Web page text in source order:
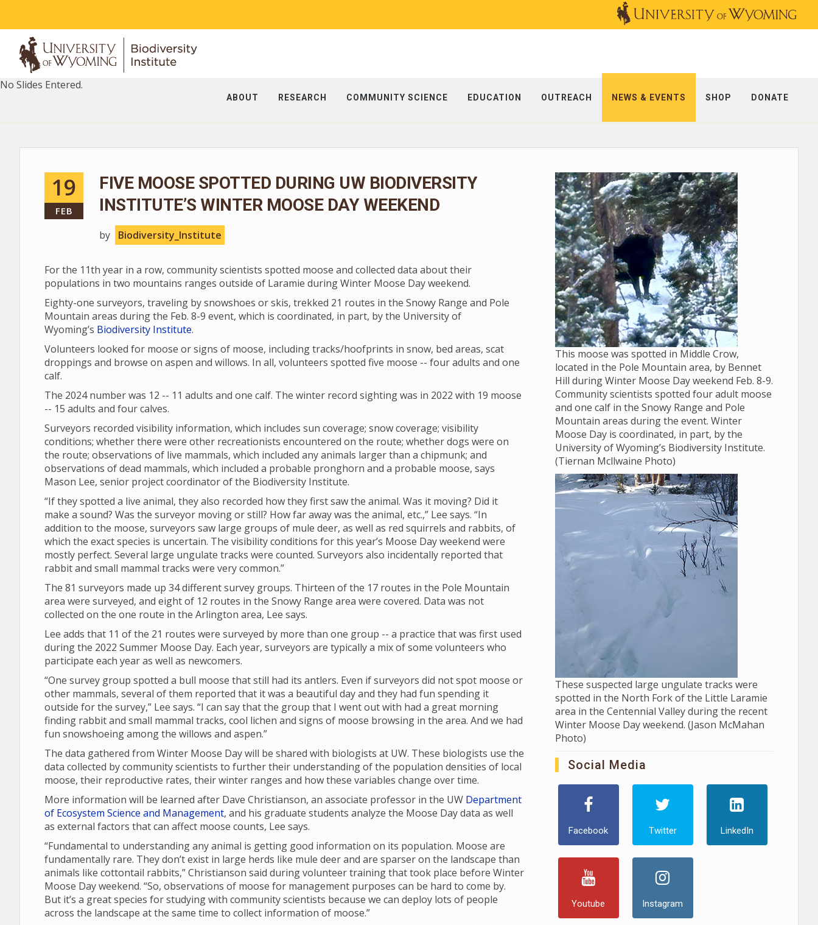
ABOUT RESEARCH COMMUNITY SCIENCE EDUCATION OUTREACH NEWS & EVENTS SHOP DONATE
No Slides Entered.
19
FEB
FIVE MOOSE SPOTTED DURING UW BIODIVERSITY
INSTITUTE’S WINTER MOOSE DAY WEEKEND
by Biodiversity_Institute
For the 11th year in a row, community scientists spotted moose and collected data about their
populations in two mountains ranges outside of Laramie during Winter Moose Day weekend.
Eighty-one surveyors, traveling by snowshoes or skis, trekked 21 routes in the Snowy Range and Pole
Mountain areas during the Feb. 8-9 event, which is coordinated, in part, by the University of
Wyoming’s Biodiversity Institute.
Volunteers looked for moose or signs of moose, including tracks/hoofprints in snow, bed areas, scat
droppings and browse on aspen and willows. In all, volunteers spotted five moose -- four adults and one
calf.
The 2024 number was 12 -- 11 adults and one calf. The winter record sighting was in 2022 with 19 moose
-- 15 adults and four calves.
Surveyors recorded visibility information, which includes sun coverage; snow coverage; visibility
conditions; whether there were other recreationists encountered on the route; whether dogs were on
the route; observations of live mammals, which included any animals larger than a chipmunk; and
observations of dead mammals, which included a probable pronghorn and a probable moose, says
Mason Lee, senior project coordinator of the Biodiversity Institute.
“If they spotted a live animal, they also recorded how they first saw the animal. Was it moving? Did it
make a sound? Was the surveyor moving or still? How far away was the animal, etc.,” Lee says. “In
addition to the moose, surveyors saw large groups of mule deer, as well as red squirrels and rabbits, of
which the exact species is uncertain. The visibility conditions for this year’s Moose Day weekend were
mostly perfect. Several large ungulate tracks were counted. Surveyors also incidentally reported that
rabbit and small mammal tracks were very common.”
The 81 surveyors made up 34 different survey groups. Thirteen of the 17 routes in the Pole Mountain
area were surveyed, and eight of 12 routes in the Snowy Range area were covered. Data was not
collected on the one route in the Arlington area, Lee says.
Lee adds that 11 of the 21 routes were surveyed by more than one group -- a practice that was first used
during the 2022 Summer Moose Day. Each year, surveyors are typically a mix of some volunteers who
participate each year as well as newcomers.
“One survey group spotted a bull moose that still had its antlers. Even if surveyors did not spot moose or
other mammals, several of them reported that it was a beautiful day and they had fun spending it
outside for the survey,” Lee says. “I can say that the group that I went out with had a great morning
finding rabbit and small mammal tracks, cool lichen and signs of moose browsing in the area. And we had
fun snowshoeing among the willows and aspen.”
The data gathered from Winter Moose Day will be shared with biologists at UW. These biologists use the
data collected by community scientists to further their understanding of the population densities of local
moose, their reproductive rates, their winter ranges and how these variables change over time.
More information will be learned after Dave Christianson, an associate professor in the UW Department
of Ecosystem Science and Management, and his graduate students analyze the Moose Day data as well
as external factors that can affect moose counts, Lee says.
“Fundamental to understanding any animal is getting good information on its population. Moose are
fundamentally rare. They don’t exist in large herds like mule deer and are sparser on the landscape than
animals like cottontail rabbits,” Christianson said during volunteer training that took place before Winter
Moose Day weekend. “So, observations of moose for management purposes can be hard to come by.
But it’s a great species for studying with community scientists because we can deploy lots of people
across the landscape at the same time to collect information of moose.”
This moose was spotted in Middle Crow,
located in the Pole Mountain area, by Bennet
Hill during Winter Moose Day weekend Feb. 8-9.
Community scientists spotted four adult moose
and one calf in the Snowy Range and Pole
Mountain areas during the event. Winter
Moose Day is coordinated, in part, by the
University of Wyoming’s Biodiversity Institute.
(Tiernan Mcllwaine Photo)
These suspected large ungulate tracks were
spotted in the North Fork of the Little Laramie
area in the Centennial Valley during the recent
Winter Moose Day weekend. (Jason McMahan
Photo)
Social Media
Facebook Twitter LinkedIn
Youtube Instagram